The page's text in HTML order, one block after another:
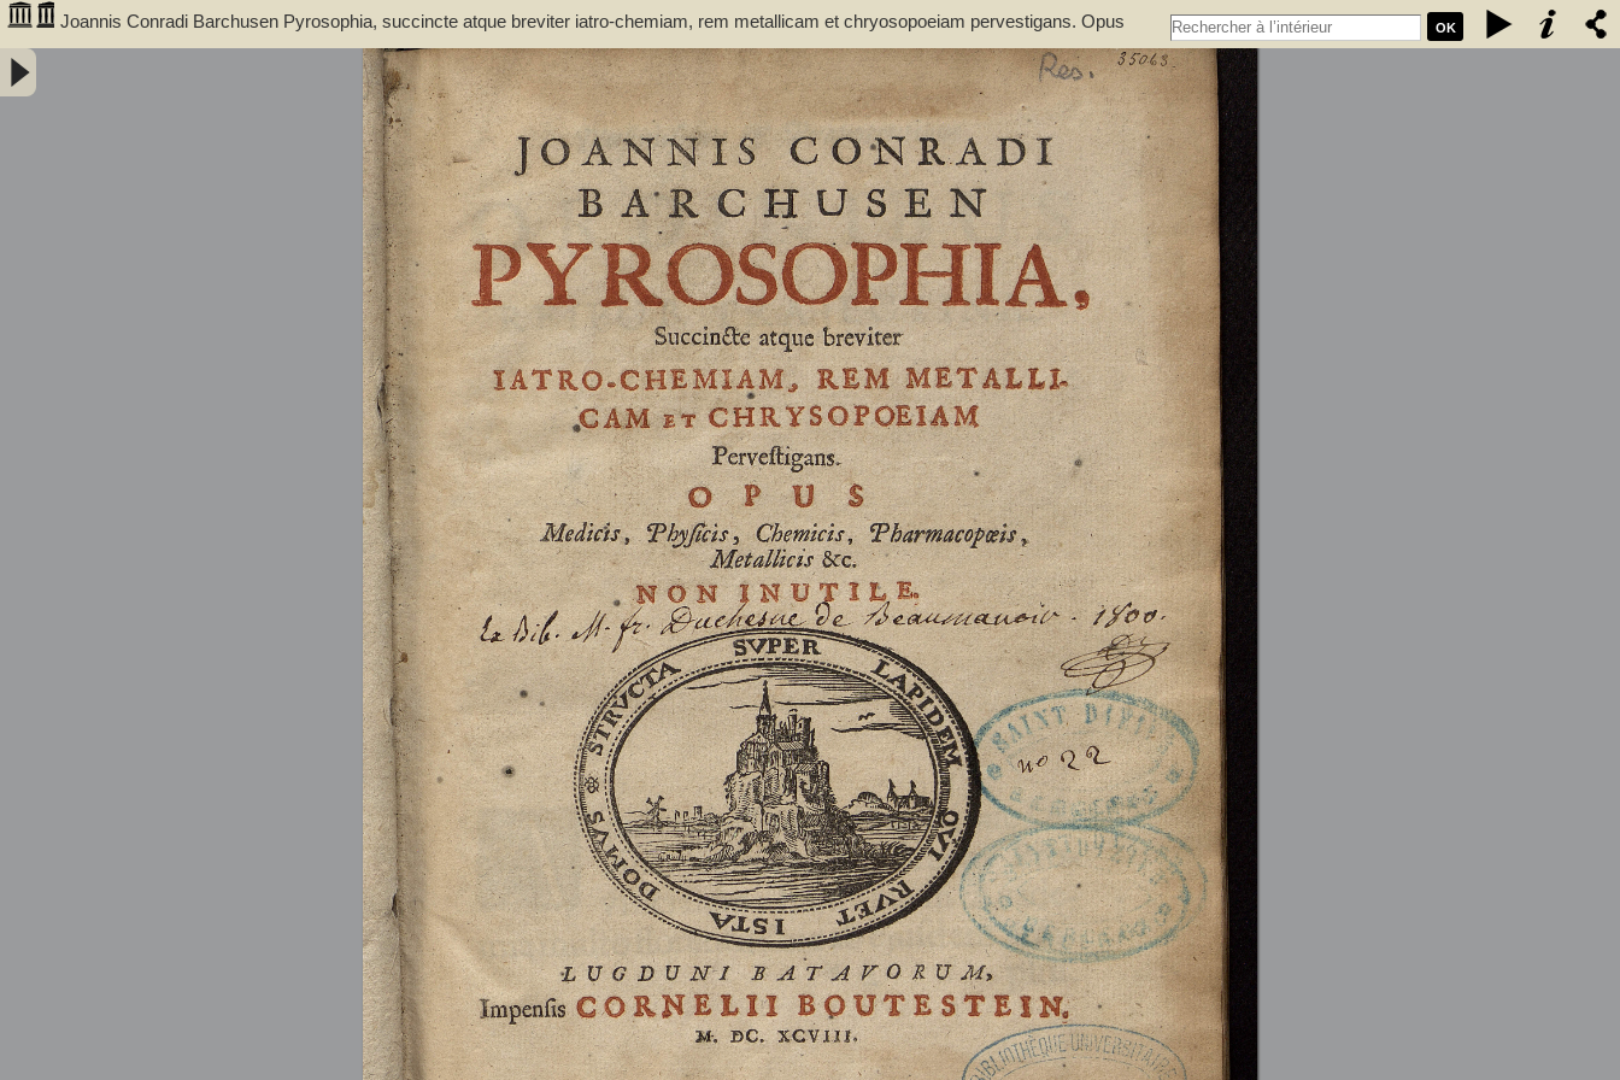
OK
Joannis Conradi Barchusen Pyrosophia, succincte atque breviter iatro-chemiam, rem metallicam et chryosopoeiam pervestigans. Opus
medicis, physicis, chemicis, pharmacopœis, metallicis & c. non inutile - Barchusen, Johann Conrad (1666-1723)